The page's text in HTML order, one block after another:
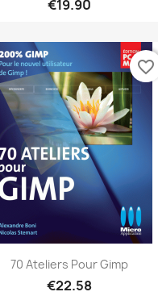
€19.90
70 Ateliers Pour Gimp
€22.58
favorite_border